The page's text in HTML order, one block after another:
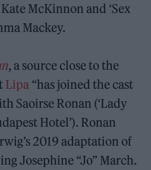
McKinnon and ‘Sex
Mackey.
, a source close to the
Lipa “has joined the cast
Saoirse Ronan (‘Lady
Hotel’). Ronan
2019 adaptation of
Josephine “Jo” March.